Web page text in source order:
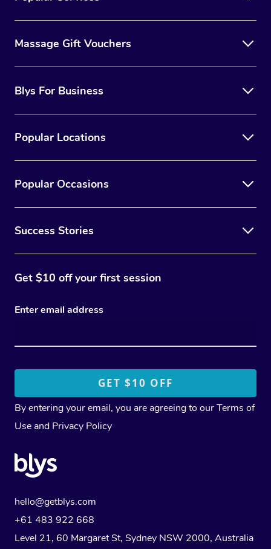
Massage Gift Vouchers
Blys For Business
Popular Locations
Popular Occasions
Success Stories
Get $10 off your first session
Enter email address
By entering your email, you are agreeing to ourTerms of
Use and Privacy Policy
hello@getblys.com
+61 483 922 668
Level 21, 60 Margaret St, Sydney NSW 2000, Australia